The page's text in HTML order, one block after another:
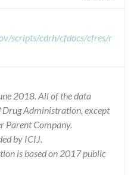
scripts/cdrh/cfdocs/cfres/r
2018. All of the data
Drug Administration, except
Parent Company.
by ICIJ.
is based on 2017 public